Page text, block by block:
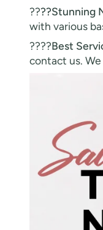
????Stunning
with various
????Best
contact us.